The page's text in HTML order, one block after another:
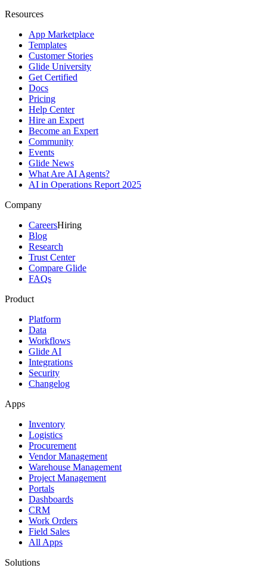
Resources
App Marketplace
Templates
Customer Stories
Glide University
Get Certified
Docs
Pricing
Help Center
Hire an Expert
Become an Expert
Community
Events
Glide News
What Are AI Agents?
AI in Operations Report 2025
Company
CareersHiring
Blog
Research
Trust Center
Compare Glide
FAQs
Product
Platform
Data
Workflows
Glide AI
Integrations
Security
Changelog
Apps
Inventory
Logistics
Procurement
Vendor Management
Warehouse Management
Project Management
Portals
Dashboards
CRM
Work Orders
Field Sales
All Apps
Solutions